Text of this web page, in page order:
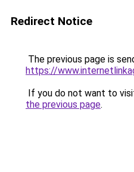
Redirect Notice
The previous page is
https://
If you do not want to
the previous page.